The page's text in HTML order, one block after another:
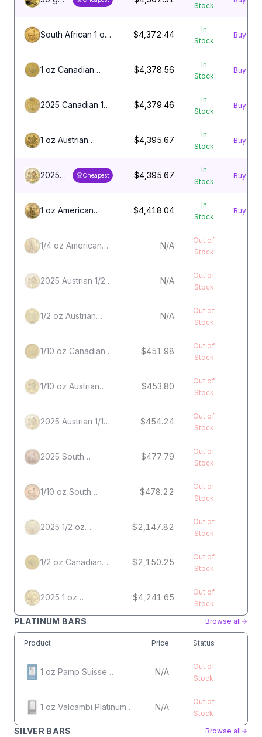
Panda
Year,
Stock
South African 1 oz
$4,372.44
In
Stock
Buy
1 oz Canadian
$4,378.56
In
Stock
Buy
2025 Canadian 1
$4,379.46
In
Stock
Buy
1 oz Austrian
$4,395.67
In
Stock
Buy
2025
Gold
Cheapest $4,395.67
In
Stock
Buy
1 oz American
$4,418.04
In
Stock
Buy
1/4 oz American
N/A
Out of
Stock
2025 Austrian 1/2
N/A
Out of
Stock
1/2 oz Austrian
N/A
Out of
Stock
1/10 oz Canadian
$451.98
Out of
Stock
1/10 oz Austrian
$453.80
Out of
Stock
2025 Austrian 1/10
$454.24
Out of
Stock
2025 South
$477.79
Out of
Stock
1/10 oz South
$478.22
Out of
Stock
2025 1/2 oz
$2,147.82
Out of
Stock
1/2 oz Canadian
$2,150.25
Out of
Stock
2025 1 oz
Buffalo Coin
$4,241.65
Out of
Stock
PLATINUM BARS Browse all
Product Price Status
1 oz Pamp Suisse
N/A
Out of
Stock
1 oz Valcambi Platinum
N/A
Out of
Stock
SILVER BARS Browse all